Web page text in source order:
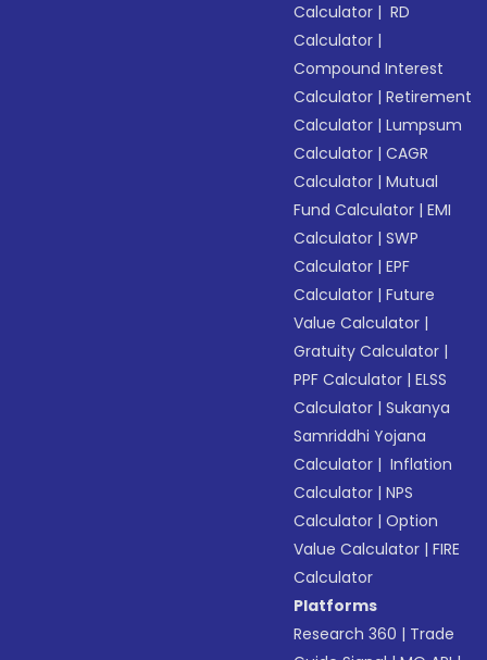
Calculator | RD
Calculator |
Compound Interest
Calculator |Retirement
Calculator |Lumpsum
Calculator |CAGR
Calculator |Mutual
Fund Calculator |EMI
Calculator |SWP
Calculator |EPF
Calculator |Future
Value Calculator |
Gratuity Calculator |
PPF Calculator |ELSS
Calculator |Sukanya
Samriddhi Yojana
Calculator | Inflation
Calculator |NPS
Calculator |Option
Value Calculator |FIRE
Calculator
Platforms
Research 360 | Trade